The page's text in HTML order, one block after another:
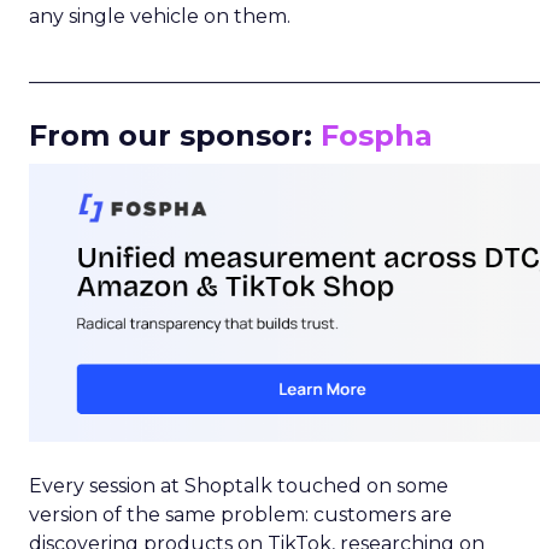
any single vehicle on them.
From our sponsor: Fospha
Every session at Shoptalk touched on some
version of the same problem: customers are
discovering products on TikTok, researching on